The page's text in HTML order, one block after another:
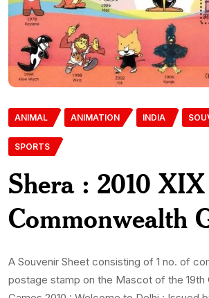
ANIMAL ANIMATION INDIA
SPORTS
Shera : 2010 XIX
Commonwealth
A Souvenir Sheet consisting of 1 no. of
postage stamp on the Mascot of the 19th